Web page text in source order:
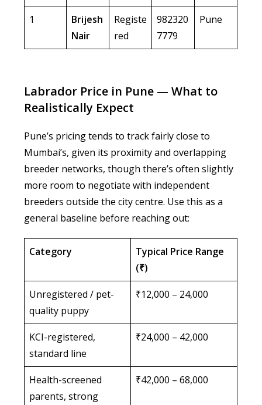
1
Brijesh
Nair
Registe
red
982320
7779
Pune
Labrador Price in Pune — What to
Realistically Expect
Pune’s pricing tends to track fairly close to
Mumbai’s, given its proximity and overlapping
breeder networks, though there’s often slightly
more room to negotiate with independent
breeders outside the city centre. Use this as a
general baseline before reaching out:
Category
Typical Price Range
(₹)
Unregistered / pet-
quality puppy
₹12,000 – 24,000
KCI-registered,
standard line
₹24,000 – 42,000
Health-screened
parents, strong
₹42,000 – 68,000